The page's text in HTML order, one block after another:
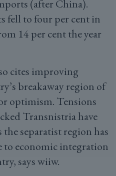
(after China).
fell to four per cent in
14 per cent the year
cites improving
breakaway region of
optimism. Tensions
Transnistria have
the separatist region has
economic integration
says wiiw.